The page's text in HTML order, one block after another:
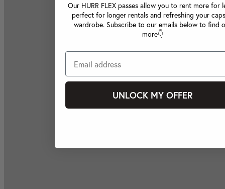
Our HURR FLEX passes allow you to rent more for
perfect for longer rentals and refreshing your
wardrobe. Subscribe to our emails below to find
more👇
UNLOCK MY OFFER